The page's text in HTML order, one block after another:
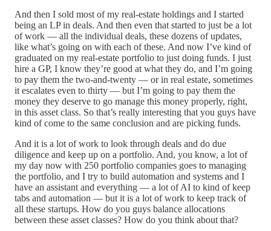
And then I sold most of my real-estate holdings and I started
being an LP in deals. And then even that started to just be a lot
of work — all the individual deals, these dozens of updates,
like what’s going on with each of these. And now I’ve kind of
graduated on my real-estate portfolio to just doing funds. I just
hire a GP, I know they’re good at what they do, and I’m going
to pay them the two-and-twenty — or in real estate, sometimes
it escalates even to thirty — but I’m going to pay them the
money they deserve to go manage this money properly, right,
in this asset class. So that’s really interesting that you guys have
kind of come to the same conclusion and are picking funds.
And it is a lot of work to look through deals and do due
diligence and keep up on a portfolio. And, you know, a lot of
my day now with 250 portfolio companies goes to managing
the portfolio, and I try to build automation and systems and I
have an assistant and everything — a lot of AI to kind of keep
tabs and automation — but it is a lot of work to keep track of
all these startups. How do you guys balance allocations
between these asset classes? How do you think about that?